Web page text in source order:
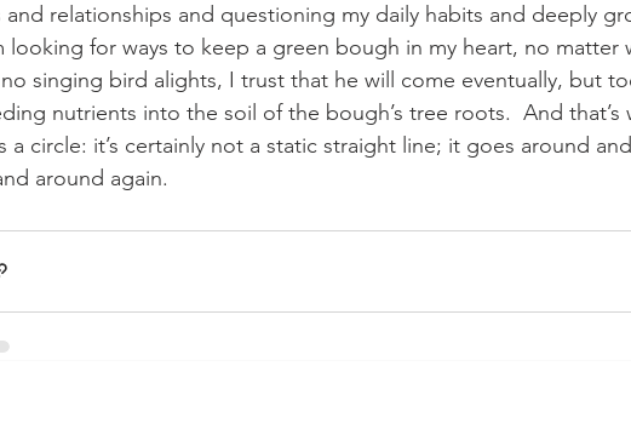
and relationships and questioning my daily habits and deeply
looking for ways to keep a green bough in my heart, no matter
singing bird alights, I trust that he will come eventually, but
nutrients into the soil of the bough’s tree roots.  And that’s
a circle: it’s certainly not a static straight line; it goes around
around again.